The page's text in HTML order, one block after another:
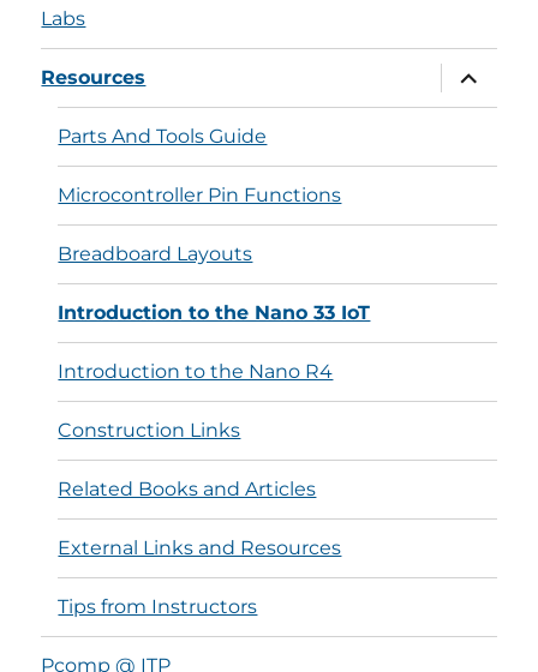
Labs
Resources
expand
child
menu
Parts And Tools Guide
Microcontroller Pin Functions
Breadboard Layouts
Introduction to the Nano 33 IoT
Introduction to the Nano R4
Construction Links
Related Books and Articles
External Links and Resources
Tips from Instructors
Pcomp @ ITP